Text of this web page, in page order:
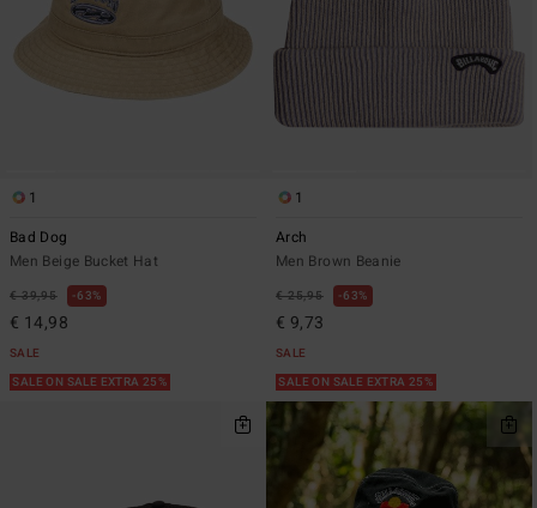
1
Bad Dog
Men Beige Bucket Hat
€ 39,95 63%
€ 14,98
SALE
SALE ON SALE EXTRA 25%
1
Arch
Men Brown Beanie
€ 25,95 63%
€ 9,73
SALE
SALE ON SALE EXTRA 25%